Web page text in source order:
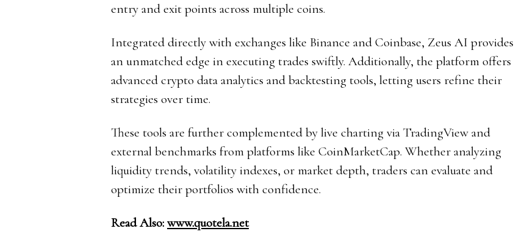
entry and exit points across multiple coins.
Integrated directly with exchanges like Binance and Coinbase, Zeus AI provides
an unmatched edge in executing trades swiftly. Additionally, the platform offers
advanced crypto data analytics and backtesting tools, letting users refine their
strategies over time.
These tools are further complemented by live charting via TradingView and
external benchmarks from platforms like CoinMarketCap. Whether analyzing
liquidity trends, volatility indexes, or market depth, traders can evaluate and
optimize their portfolios with confidence.
Read Also: www.quotela.net